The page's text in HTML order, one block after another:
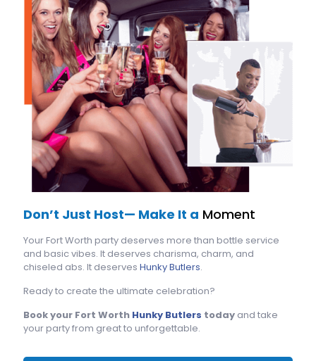
Don’t Just Host— Make It a Moment
Your Fort Worth party deserves more than bottle service
and basic vibes. It deserves charisma, charm, and
chiseled abs. It deserves Hunky Butlers.
Ready to create the ultimate celebration?
Book your Fort Worth Hunky Butlers today and take
your party from great to unforgettable.